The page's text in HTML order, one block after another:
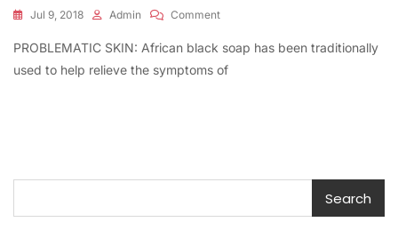
Jul 9, 2018 Admin CommentOn
Organic
Shea
PROBLEMATIC SKIN: African black soap has been traditionally
used to help relieve the symptoms of
Search